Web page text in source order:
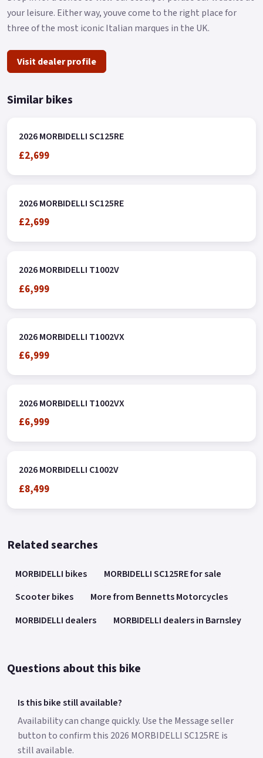
The centerpiece of the scooter is its futuristic central
dashboard, seamlessly integrated into the cockpit and
displaying all essential ride metrics.
With easily accessible controls and the added safety features
of road tires and dual disc brakes, this scooter offers a
riders.
practicality.
Model available exclusively through the MBP dealer network..
your leisure. Either way, youve come to the right place for
three of the most iconic Italian marques in the UK.
Visit dealer profile
Similar bikes
2026 MORBIDELLI SC125RE
£2,699
2026 MORBIDELLI SC125RE
£2,699
2026 MORBIDELLI T1002V
£6,999
2026 MORBIDELLI T1002VX
£6,999
2026 MORBIDELLI T1002VX
£6,999
2026 MORBIDELLI C1002V
£8,499
Related searches
MORBIDELLI bikes
MORBIDELLI SC125RE for sale
Scooter bikes
More from Bennetts Motorcycles
MORBIDELLI dealers
MORBIDELLI dealers in Barnsley
Questions about this bike
Is this bike still available?
Availability can change quickly. Use the Message seller
button to confirm this 2026 MORBIDELLI SC125RE is
still available.